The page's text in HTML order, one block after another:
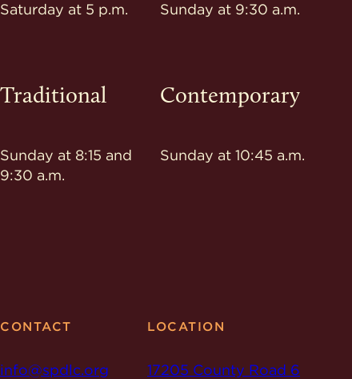
Saturday at 5 p.m. Sunday at 9:30 a.m.
Traditional
Sunday at 8:15 and
9:30 a.m.
Contemporary
Sunday at 10:45 a.m.
CONTACT
info@spdlc.org
LOCATION
17205 County Road 6